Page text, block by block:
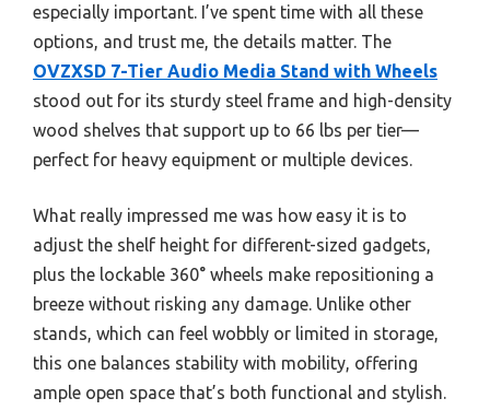
especially important. I’ve spent time with all these
options, and trust me, the details matter. The
OVZXSD 7-Tier Audio Media Stand with Wheels
stood out for its sturdy steel frame and high-density
wood shelves that support up to 66 lbs per tier—
perfect for heavy equipment or multiple devices.
What really impressed me was how easy it is to
adjust the shelf height for different-sized gadgets,
plus the lockable 360° wheels make repositioning a
breeze without risking any damage. Unlike other
stands, which can feel wobbly or limited in storage,
this one balances stability with mobility, offering
ample open space that’s both functional and stylish.